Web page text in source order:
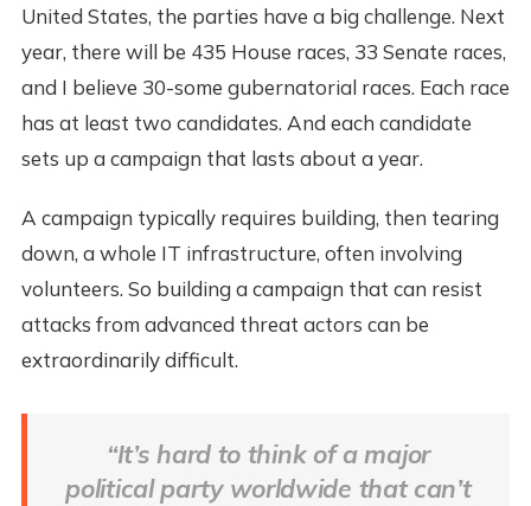
United States, the parties have a big challenge. Next
year, there will be 435 House races, 33 Senate races,
and I believe 30-some gubernatorial races. Each race
has at least two candidates. And each candidate
sets up a campaign that lasts about a year.
A campaign typically requires building, then tearing
down, a whole IT infrastructure, often involving
volunteers. So building a campaign that can resist
attacks from advanced threat actors can be
extraordinarily difficult.
“It’s hard to think of a major
political party worldwide that can’t